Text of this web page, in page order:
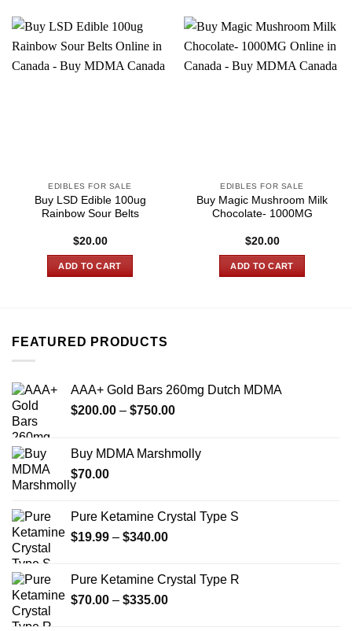
EDIBLES FOR SALE
Buy LSD Edible 100ug
Rainbow Sour Belts
$20.00
ADD TO CART
EDIBLES FOR SALE
Buy Magic Mushroom Milk
Chocolate- 1000MG
$20.00
ADD TO CART
FEATURED PRODUCTS
AAA+ Gold Bars 260mg Dutch MDMA
$200.00 – $750.00Price
through
Buy MDMA Marshmolly
$70.00
Pure Ketamine Crystal Type S
$19.99 – $340.00Price
through
$340.00
Pure Ketamine Crystal Type R
$70.00 – $335.00Price